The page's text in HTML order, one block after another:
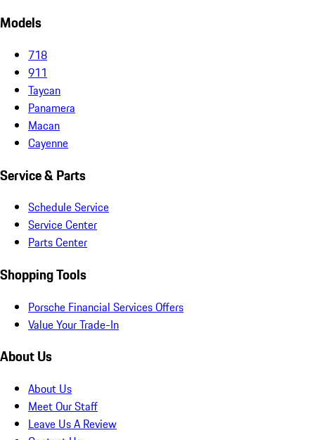
Models
718
911
Taycan
Panamera
Macan
Cayenne
Service & Parts
Schedule Service
Service Center
Parts Center
Shopping Tools
Porsche Financial Services Offers
Value Your Trade-In
About Us
About Us
Meet Our Staff
Leave Us A Review